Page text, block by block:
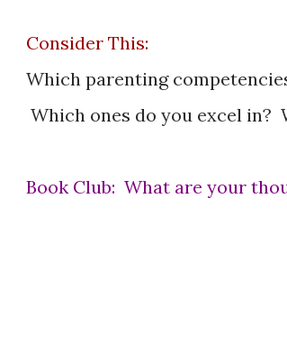
Consider This:
Which parenting
Which ones do you excel in?
Book Club: What are your